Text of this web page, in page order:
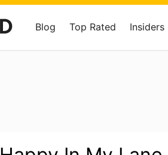
Blog Top Rated Insiders